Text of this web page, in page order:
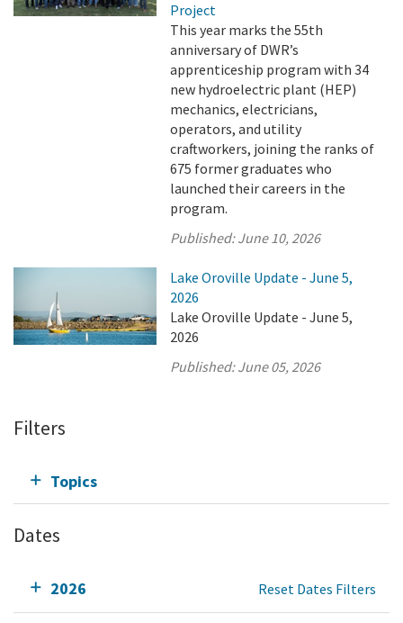
Project
This year marks the 55th
anniversary of DWR’s
apprenticeship program with 34
new hydroelectric plant (HEP)
mechanics, electricians,
operators, and utility
craftworkers, joining the ranks of
675 former graduates who
launched their careers in the
program.
Published:June 10, 2026
Lake Oroville Update - June 5,
2026
Lake Oroville Update - June 5,
2026
Published:June 05, 2026
Filters
Topics
Dates
2026 Reset Dates Filters